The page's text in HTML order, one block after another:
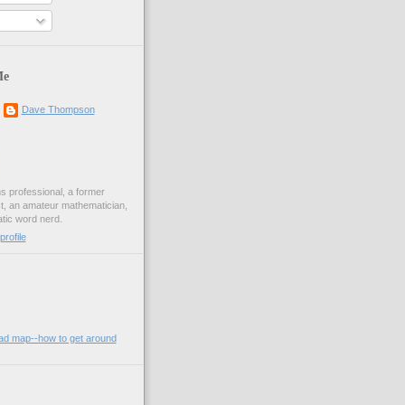
Dave Thompson
professional, a former
an amateur mathematician,
word nerd.
map--how to get around